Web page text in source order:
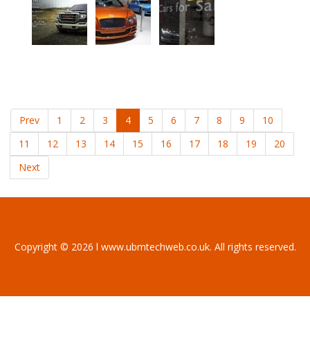
Prev 1 2 3 4 5 6 7 8 9
10
11
12 13 14 15 16 17 18 19
20
Next
Copyright © 2026 l www.ubmtechweb.co.uk. All rights reserved.